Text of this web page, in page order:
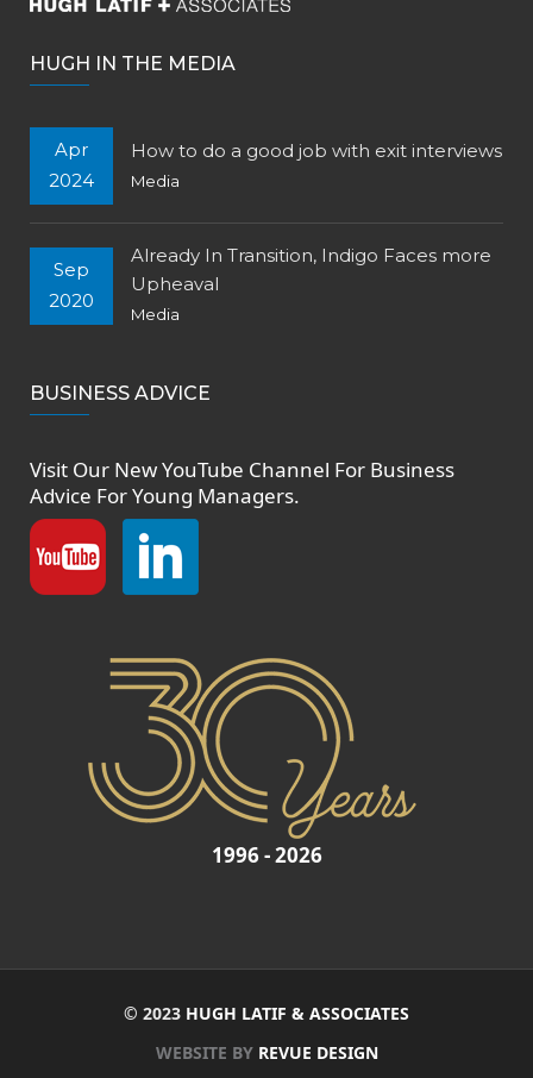
HUGH IN THE MEDIA
Apr
2024
How to do a good job with exit interviews
Media
Sep
2020
Already In Transition, Indigo Faces more
Upheaval
Media
BUSINESS ADVICE
Visit Our NewYouTube Channel For Business
Advice For Young Managers.
1996 - 2026
© 2023 HUGH LATIF & ASSOCIATES
WEBSITE BYREVUE DESIGN